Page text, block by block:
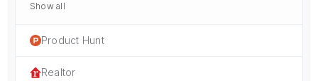
Show all
Product Hunt
Realtor